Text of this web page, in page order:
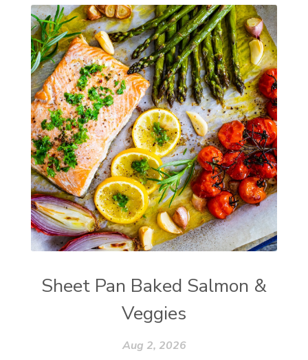
Sheet Pan Baked Salmon &
Veggies
Aug 2, 2026